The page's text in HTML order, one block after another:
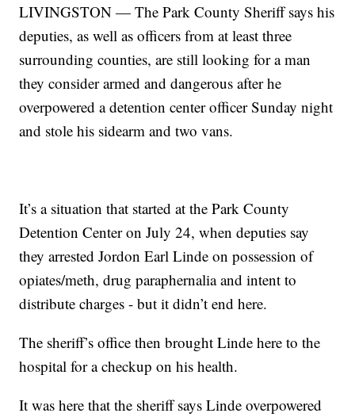
LIVINGSTON — The Park County Sheriff says his
deputies, as well as officers from at least three
surrounding counties, are still looking for a man
they consider armed and dangerous after he
overpowered a detention center officer Sunday night
and stole his sidearm and two vans.
It’s a situation that started at the Park County
Detention Center on July 24, when deputies say
they arrested Jordon Earl Linde on possession of
opiates/meth, drug paraphernalia and intent to
distribute charges - but it didn’t end here.
The sheriff’s office then brought Linde here to the
hospital for a checkup on his health.
It was here that the sheriff says Linde overpowered